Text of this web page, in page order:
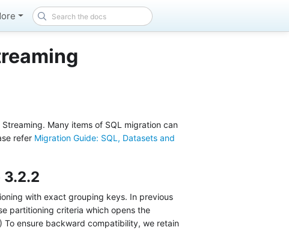
Many items of SQL migration can
refer Migration Guide: SQL, Datasets and
with exact grouping keys. In previous
partitioning criteria which opens the
To ensure backward compatibility, we retain